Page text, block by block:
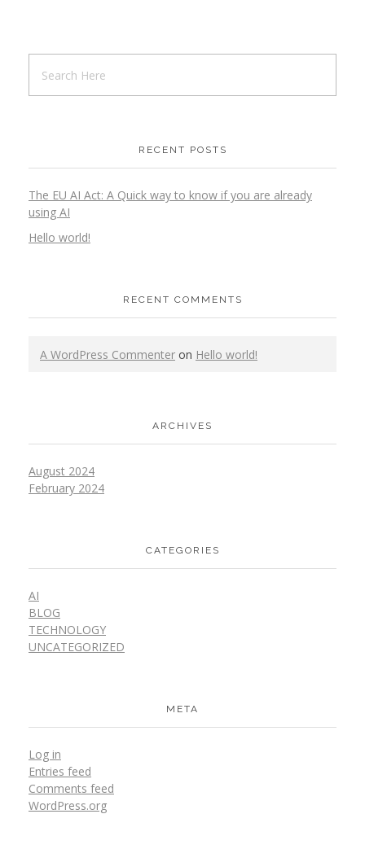
RECENT POSTS
The EU AI Act: A Quick way to know if you are already
using AI
Hello world!
RECENT COMMENTS
A WordPress Commenter on Hello world!
ARCHIVES
August 2024
February 2024
CATEGORIES
AI
BLOG
TECHNOLOGY
UNCATEGORIZED
META
Log in
Entries feed
Comments feed
WordPress.org